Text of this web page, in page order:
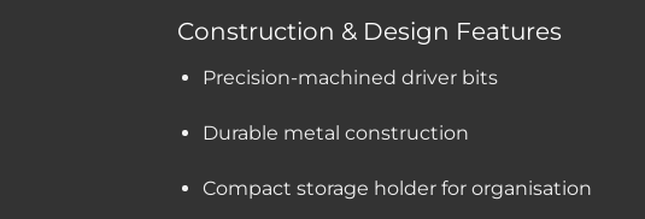
Construction & Design Features
Precision-machined driver bits
Durable metal construction
Compact storage holder for organisation